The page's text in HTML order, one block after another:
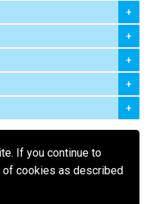
If you continue to
of cookies as described